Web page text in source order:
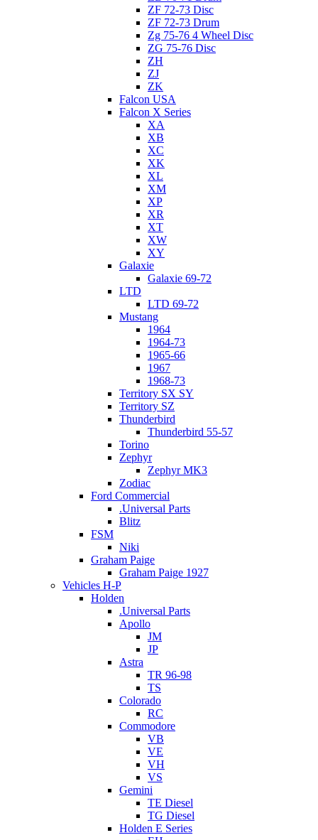
ZF 72-73 Disc
ZF 72-73 Drum
Zg 75-76 4 Wheel Disc
ZG 75-76 Disc
ZH
ZJ
ZK
Falcon USA
Falcon X Series
XA
XB
XC
XK
XL
XM
XP
XR
XT
XW
XY
Galaxie
Galaxie 69-72
LTD
LTD 69-72
Mustang
1964
1964-73
1965-66
1967
1968-73
Territory SX SY
Territory SZ
Thunderbird
Thunderbird 55-57
Torino
Zephyr
Zephyr MK3
Zodiac
Ford Commercial
.Universal Parts
Blitz
FSM
Niki
Graham Paige
Graham Paige 1927
Vehicles H-P
Holden
.Universal Parts
Apollo
JM
JP
Astra
TR 96-98
TS
Colorado
RC
Commodore
VB
VE
VH
VS
Gemini
TE Diesel
TG Diesel
Holden E Series